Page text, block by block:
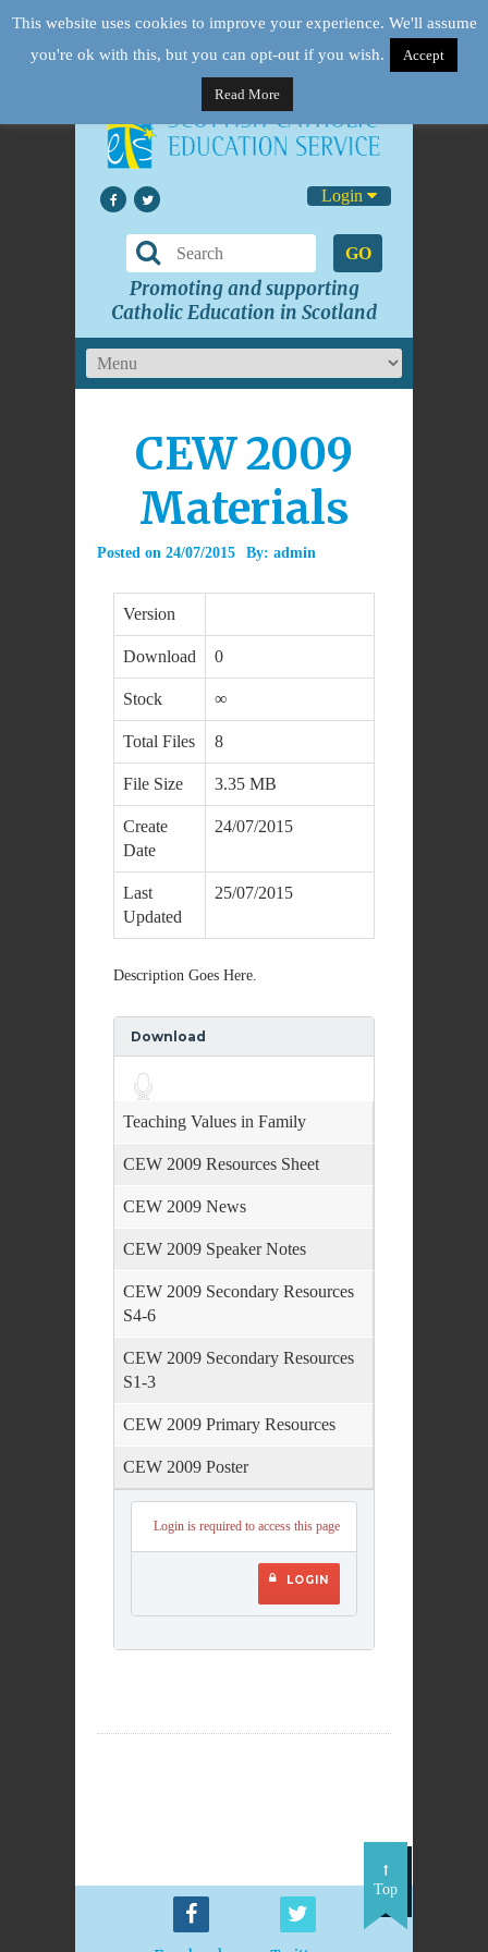
Login
GO
Promoting and supporting
Catholic Education in Scotland
CEW 2009
Materials
Posted on 24/07/2015 By: admin
Version
Download 0
Stock ∞
Total Files 8
File Size 3.35 MB
Create
Date
24/07/2015
Last
Updated
25/07/2015
Description Goes Here.
Download
Player
Teaching Values in Family
CEW 2009 Resources Sheet
CEW 2009 News
CEW 2009 Speaker Notes
CEW 2009 Secondary Resources
S4-6
CEW 2009 Secondary Resources
S1-3
CEW 2009 Primary Resources
CEW 2009 Poster
Login is required to access this page
LOGIN
Top
This website uses cookies to improve your experience. We'll assume
you're ok with this, but you can opt-out if you wish.
Accept
Read More